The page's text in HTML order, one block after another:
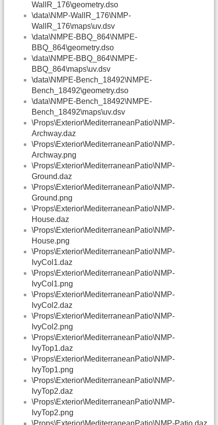
WallR_176\geometry.dso
\data\NMP-WallR_176\NMP-
WallR_176\maps\uv.dsv
\data\NMPE-BBQ_864\NMPE-
BBQ_864\geometry.dso
\data\NMPE-BBQ_864\NMPE-
BBQ_864\maps\uv.dsv
\data\NMPE-Bench_18492\NMPE-
Bench_18492\geometry.dso
\data\NMPE-Bench_18492\NMPE-
Bench_18492\maps\uv.dsv
\Props\Exterior\MediterraneanPatio\NMP-
Archway.daz
\Props\Exterior\MediterraneanPatio\NMP-
Archway.png
\Props\Exterior\MediterraneanPatio\NMP-
Ground.daz
\Props\Exterior\MediterraneanPatio\NMP-
Ground.png
\Props\Exterior\MediterraneanPatio\NMP-
House.daz
\Props\Exterior\MediterraneanPatio\NMP-
House.png
\Props\Exterior\MediterraneanPatio\NMP-
IvyCol1.daz
\Props\Exterior\MediterraneanPatio\NMP-
IvyCol1.png
\Props\Exterior\MediterraneanPatio\NMP-
IvyCol2.daz
\Props\Exterior\MediterraneanPatio\NMP-
IvyCol2.png
\Props\Exterior\MediterraneanPatio\NMP-
IvyTop1.daz
\Props\Exterior\MediterraneanPatio\NMP-
IvyTop1.png
\Props\Exterior\MediterraneanPatio\NMP-
IvyTop2.daz
\Props\Exterior\MediterraneanPatio\NMP-
IvyTop2.png